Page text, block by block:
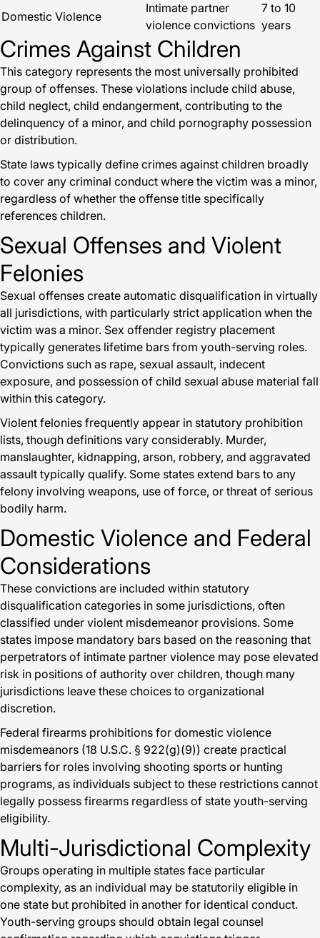
Domestic Violence
Intimate partner
violence convictions
7 to 10
years
Crimes Against Children
This category represents the most universally prohibited
group of offenses. These violations include child abuse,
child neglect, child endangerment, contributing to the
delinquency of a minor, and child pornography possession
or distribution.
State laws typically define crimes against children broadly
to cover any criminal conduct where the victim was a minor,
regardless of whether the offense title specifically
references children.
Sexual Offenses and Violent
Felonies
Sexual offenses create automatic disqualification in virtually
all jurisdictions, with particularly strict application when the
victim was a minor. Sex offender registry placement
typically generates lifetime bars from youth-serving roles.
Convictions such as rape, sexual assault, indecent
exposure, and possession of child sexual abuse material fall
within this category.
Violent felonies frequently appear in statutory prohibition
lists, though definitions vary considerably. Murder,
manslaughter, kidnapping, arson, robbery, and aggravated
assault typically qualify. Some states extend bars to any
felony involving weapons, use of force, or threat of serious
bodily harm.
Domestic Violence and Federal
Considerations
These convictions are included within statutory
disqualification categories in some jurisdictions, often
classified under violent misdemeanor provisions. Some
states impose mandatory bars based on the reasoning that
perpetrators of intimate partner violence may pose elevated
risk in positions of authority over children, though many
jurisdictions leave these choices to organizational
discretion.
Federal firearms prohibitions for domestic violence
misdemeanors (18 U.S.C. § 922(g)(9)) create practical
barriers for roles involving shooting sports or hunting
programs, as individuals subject to these restrictions cannot
legally possess firearms regardless of state youth-serving
eligibility.
Multi-Jurisdictional Complexity
Groups operating in multiple states face particular
complexity, as an individual may be statutorily eligible in
one state but prohibited in another for identical conduct.
Youth-serving groups should obtain legal counsel